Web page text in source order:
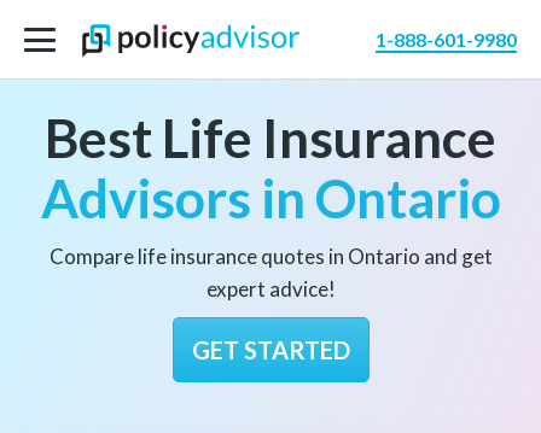
1-888-601-9980
Best Life Insurance
Advisors in Ontario
Compare life insurance quotes in Ontario and get
expert advice!
GET STARTED